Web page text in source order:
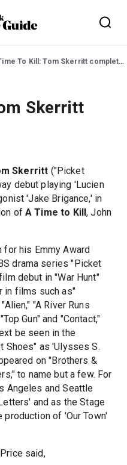
To Kill: Tom Skerritt completes cast
Skerritt
Skerritt ("Picket
debut playing 'Lucien
'Jake Brigance,' in
ofA Time to Kill, John
his Emmy Award
drama series "Picket
debut in "War Hunt"
in films such as"
"A River Runs
Gun" and "Contact,"
be seen in the
Shoes" as 'Ulysses S.
on "Brothers &
to name but a few. For
Angeles and Seattle
and as the Stage
production of 'Our Town'
said,